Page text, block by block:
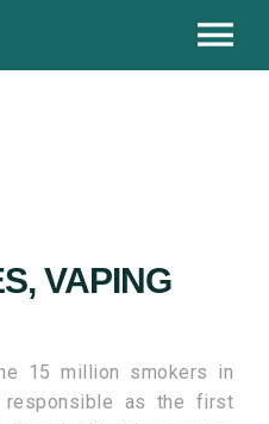
VAPING
15 million smokers in
responsible as the first